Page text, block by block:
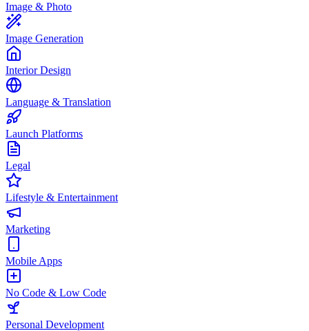
Image & Photo
Image Generation
Interior Design
Language & Translation
Launch Platforms
Legal
Lifestyle & Entertainment
Marketing
Mobile Apps
No Code & Low Code
Personal Development